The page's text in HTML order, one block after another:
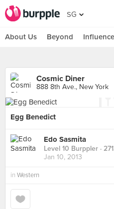
SG
About Us Beyond
Cosmic Diner
888 8th Ave., New York
Egg Benedict
Edo Sasmita
Level 10 Burppler ·
Jan 10, 2013
in Western